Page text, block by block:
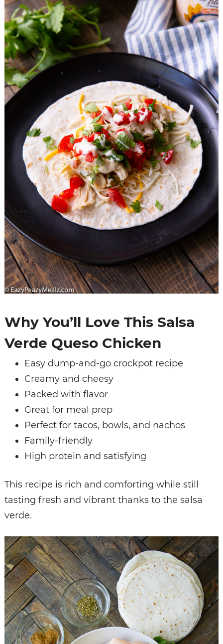
Why You’ll Love This Salsa
Verde Queso Chicken
Easy dump-and-go crockpot recipe
Creamy and cheesy
Packed with flavor
Great for meal prep
Perfect for tacos, bowls, and nachos
Family-friendly
High protein and satisfying
This recipe is rich and comforting while still
tasting fresh and vibrant thanks to the salsa
verde.